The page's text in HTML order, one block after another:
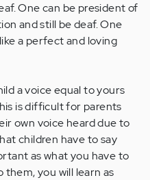
One can be president of
and still be deaf. One
a perfect and loving
a voice equal to yours
is difficult for parents
own voice heard due to
children have to say
as what you have to
them, you will learn as